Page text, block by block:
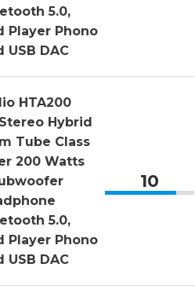
5.0,
Player Phono
USB DAC
HTA200
Hybrid
Tube Class
200 Watts
5.0,
Player Phono
USB DAC
10